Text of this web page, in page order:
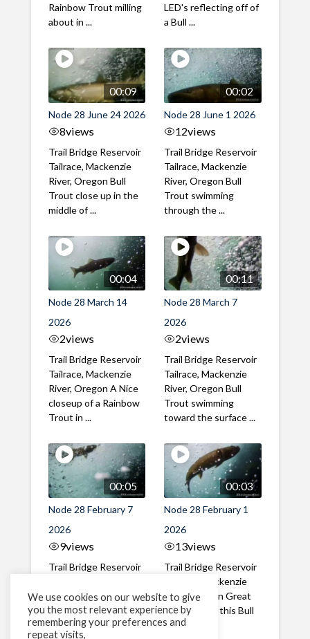
Rainbow Trout milling
about in ...
LED's reflecting off of
a Bull ...
00:09
Node 28 June 24 2026
8views
Trail Bridge Reservoir
Tailrace, Mackenzie
River, Oregon Bull
Trout close up in the
middle of ...
00:02
Node 28 June 1 2026
12views
Trail Bridge Reservoir
Tailrace, Mackenzie
River, Oregon Bull
Trout swimming
through the ...
00:04
Node 28 March 14
2026
2views
Trail Bridge Reservoir
Tailrace, Mackenzie
River, Oregon A Nice
closeup of a Rainbow
Trout in ...
00:11
Node 28 March 7
2026
2views
Trail Bridge Reservoir
Tailrace, Mackenzie
River, Oregon Bull
Trout swimming
toward the surface ...
00:05
Node 28 February 7
2026
9views
Trail Bridge Reservoir
River, Oregon A Bull
Trout making it's way
past the ...
00:03
Node 28 February 1
2026
13views
Trail Bridge Reservoir
Tailrace, Mackenzie
River, Oregon Great
belly shot of this Bull
Trout
We use cookies on our website to give
you the most relevant experience by
remembering your preferences and
repeat visits,